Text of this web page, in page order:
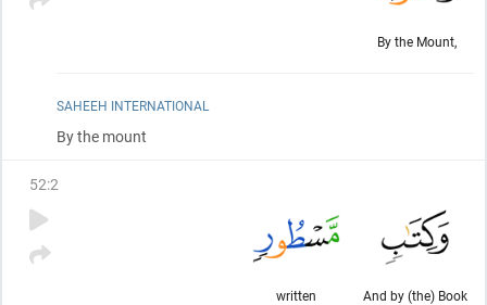
By the Mount,
SAHEEH INTERNATIONAL
By the mount
52:2
And by (the) Book
written